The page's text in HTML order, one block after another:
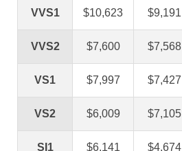
VVS1 $10,623 $9,191
VVS2 $7,600 $7,568
VS1 $7,997 $7,427
VS2 $6,009 $7,105
SI1 $6,141 $4,674